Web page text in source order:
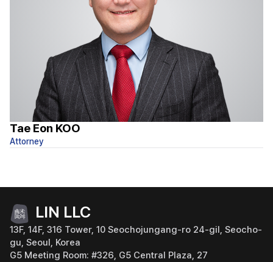
Tae Eon KOO
Attorney
LIN LLC
13F, 14F, 316 Tower, 10 Seochojungang-ro 24-gil, Seocho-
gu, Seoul, Korea
G5 Meeting Room: #326, G5 Central Plaza, 27